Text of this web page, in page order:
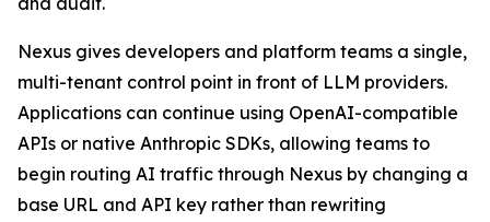
Nexus gives developers and platform teams a single,
multi-tenant control point in front of LLM providers.
Applications can continue using OpenAI-compatible
APIs or native Anthropic SDKs, allowing teams to
begin routing AI traffic through Nexus by changing a
base URL and API key rather than rewriting